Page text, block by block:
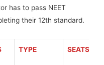
has to pass NEET
their 12th standard.
TYPE SEATS